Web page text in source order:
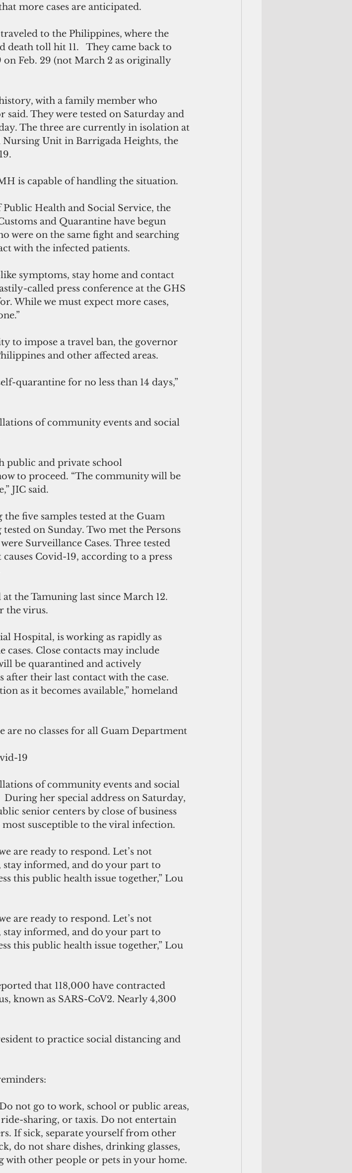
more cases are anticipated.
to the Philippines, where the
death toll hit 11.   They came back to
Feb. 29 (not March 2 as originally
with a family member who
They were tested on Saturday and
The three are currently in isolation at
Unit in Barrigada Heights, the
is capable of handling the situation.
Health and Social Service, the
and Quarantine have begun
were on the same fight and searching
with the infected patients.
symptoms, stay home and contact
called press conference at the GHS
While we must expect more cases,
to impose a travel ban, the governor
and other affected areas.
quarantine for no less than 14 days,”
of community events and social
public and private school
to proceed. “The community will be
JIC said.
five samples tested at the Guam
on Sunday. Two met the Persons
Surveillance Cases. Three tested
Covid-19, according to a press
the Tamuning last since March 12.
the virus.
Hospital, is working as rapidly as
Close contacts may include
be quarantined and actively
their last contact with the case.
as it becomes available,” homeland
are no classes for all Guam Department
19
of community events and social
her special address on Saturday,
senior centers by close of business
susceptible to the viral infection.
stay informed, and do your part to
this public health issue together,” Lou
stay informed, and do your part to
this public health issue together,” Lou
that 118,000 have contracted
known as SARS-CoV2. Nearly 4,300
to practice social distancing and
not go to work, school or public areas,
sharing, or taxis. Do not entertain
If sick, separate yourself from other
do not share dishes, drinking glasses,
with other people or pets in your home.